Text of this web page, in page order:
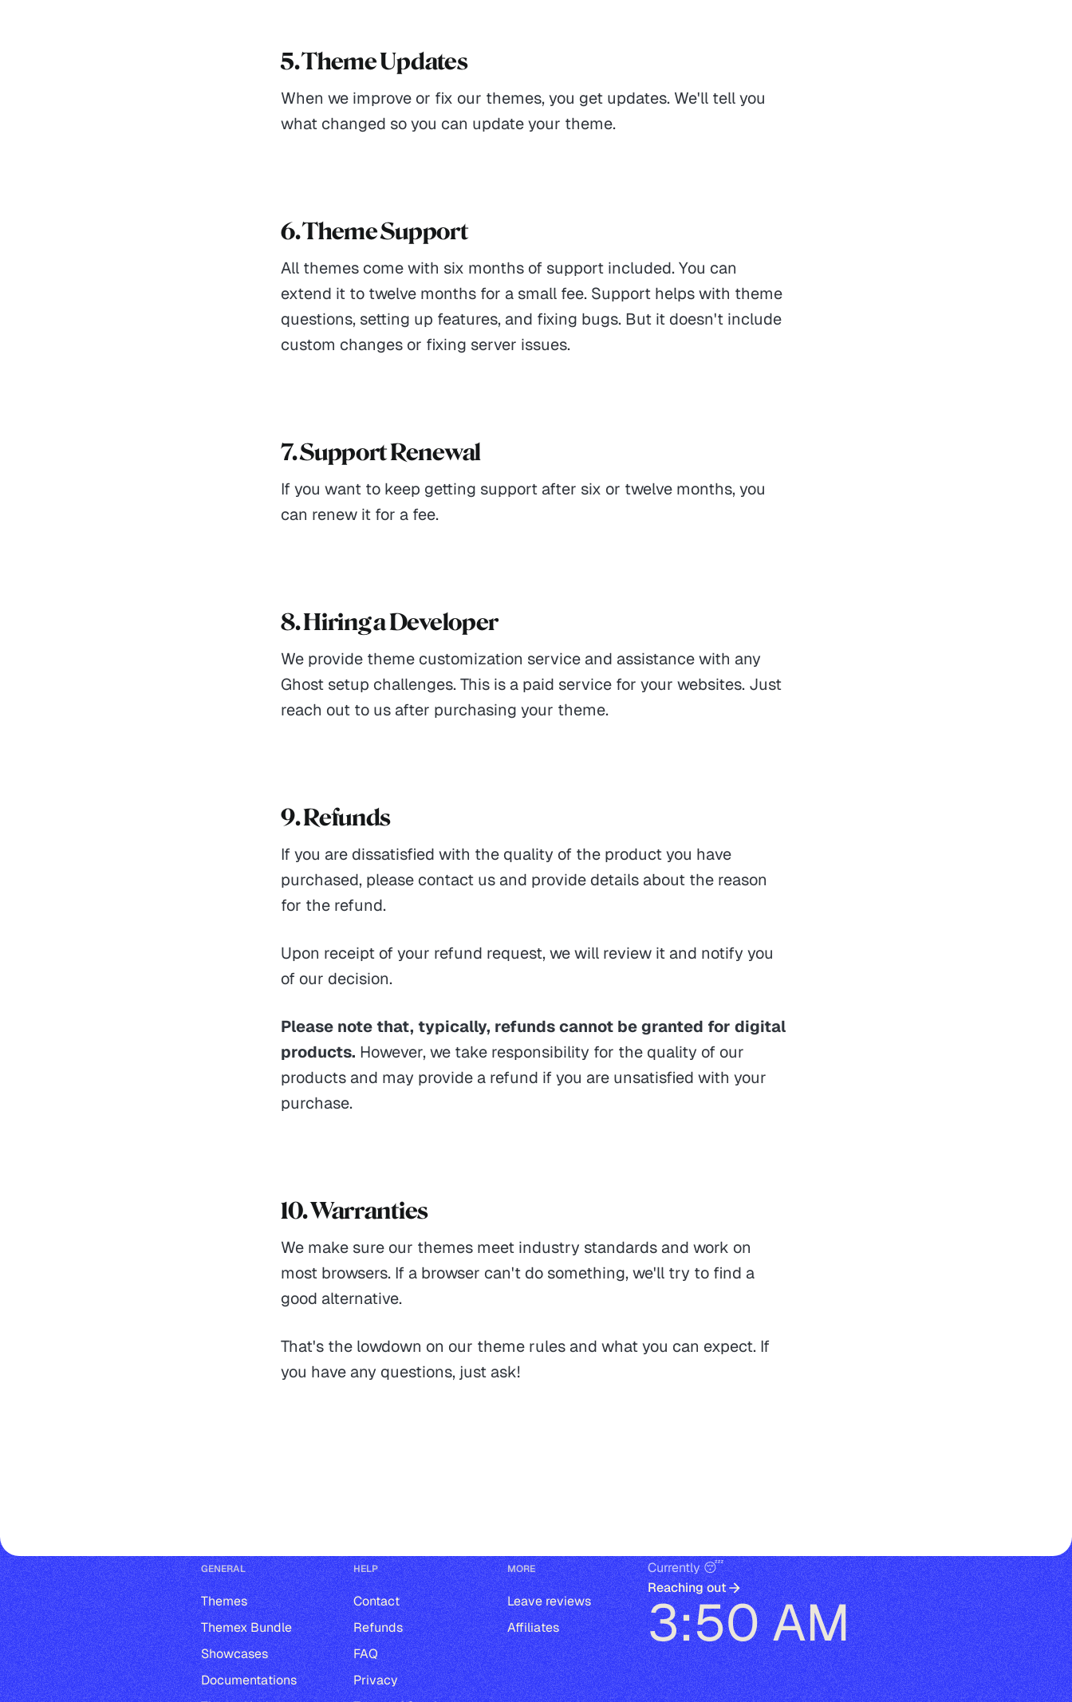
5. Theme Updates
When we improve or fix our themes, you get updates. We'll tell you
what changed so you can update your theme.
6. Theme Support
All themes come with six months of support included. You can
extend it to twelve months for a small fee. Support helps with theme
questions, setting up features, and fixing bugs. But it doesn't include
custom changes or fixing server issues.
7. Support Renewal
If you want to keep getting support after six or twelve months, you
can renew it for a fee.
8. Hiring a Developer
We provide theme customization service and assistance with any
Ghost setup challenges. This is a paid service for your websites. Just
reach out to us after purchasing your theme.
9. Refunds
If you are dissatisfied with the quality of the product you have
purchased, please contact us and provide details about the reason
for the refund.
Upon receipt of your refund request, we will review it and notify you
of our decision.
Please note that, typically, refunds cannot be granted for digital
products. However, we take responsibility for the quality of our
products and may provide a refund if you are unsatisfied with your
purchase.
10. Warranties
We make sure our themes meet industry standards and work on
most browsers. If a browser can't do something, we'll try to find a
good alternative.
That's the lowdown on our theme rules and what you can expect. If
you have any questions, just ask!
GENERAL
Themes
Themex Bundle
Showcases
Documentations
HELP
Contact
Refunds
FAQ
Privacy
MORE
Leave reviews
Affiliates
Currently 😴
Reaching out
3:50 AM